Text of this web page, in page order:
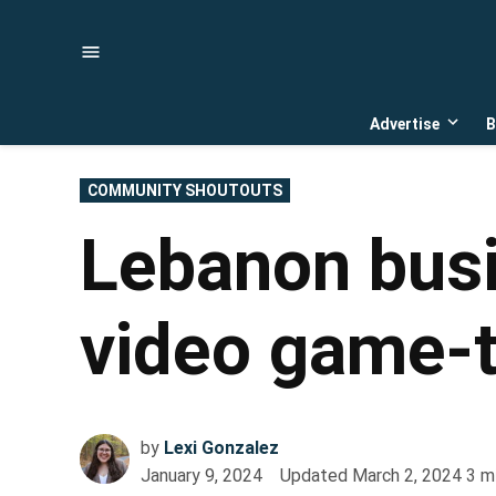
Advertise
Open
POSTED
IN
COMMUNITY SHOUTOUTS
Lebanon
video
by Lexi Gonzalez
January 9, 2024
Updated March 2, 2024 3